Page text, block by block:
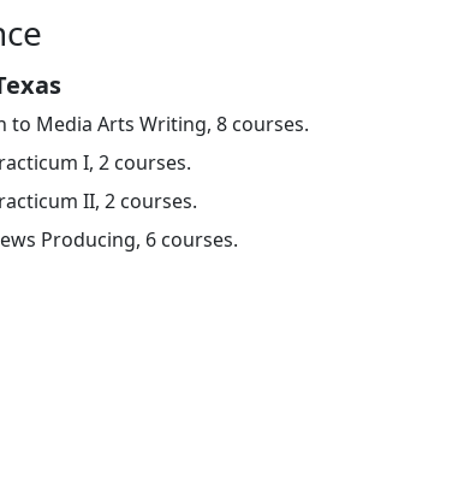
to Media Arts Writing, 8 courses.
I, 2 courses.
II, 2 courses.
Producing, 6 courses.